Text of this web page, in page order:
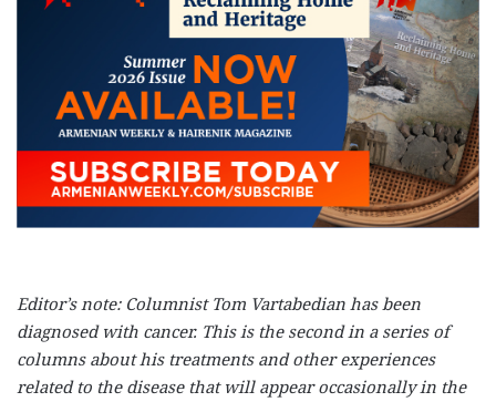
Editor’s note: Columnist Tom Vartabedian has been
diagnosed with cancer. This is the second in a series of
columns about his treatments and other experiences
related to the disease that will appear occasionally in the